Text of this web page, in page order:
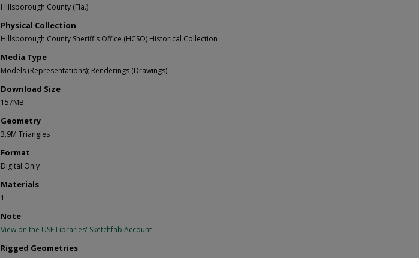
Hillsborough County (Fla.)
Physical Collection
Hillsborough County Sheriff's Office (HCSO) Historical Collection
Media Type
Models (Representations); Renderings (Drawings)
Download Size
157MB
Geometry
3.9M Triangles
Format
Digital Only
Materials
1
Note
View on the USF Libraries' Sketchfab Account
Rigged Geometries